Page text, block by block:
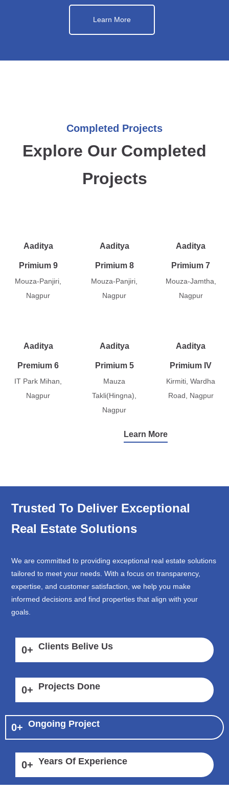
Learn More
Completed Projects
Explore Our Completed
Projects
Aaditya
Primium 9
Mouza-Panjiri,
Nagpur
Aaditya
Primium 8
Mouza-Panjiri,
Nagpur
Aaditya
Primium 7
Mouza-Jamtha,
Nagpur
Aaditya
Premium 6
IT Park Mihan,
Nagpur
Aaditya
Primium 5
Mauza
Takli(Hingna),
Nagpur
Aaditya
Primium IV
Kirmiti, Wardha
Road, Nagpur
Learn More
Trusted To Deliver Exceptional
Real Estate Solutions
We are committed to providing exceptional real estate solutions
tailored to meet your needs. With a focus on transparency,
expertise, and customer satisfaction, we help you make
informed decisions and find properties that align with your
goals.
0+ Clients Belive Us
0+ Projects Done
0+ Ongoing Project
0+ Years Of Experience